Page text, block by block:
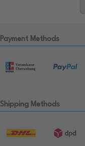
Payment Methods
Shipping Methods